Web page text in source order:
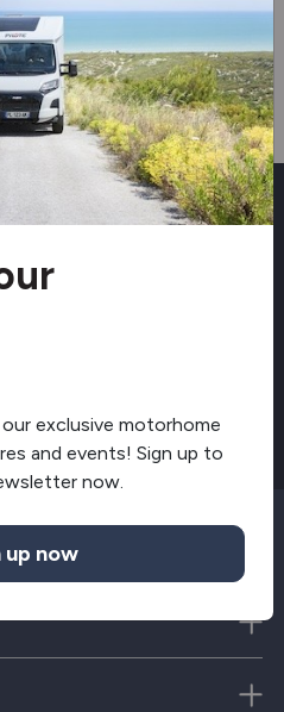
latest arrivals and
inbox.
exclusive motorhome
and events! Sign up to
now.
up now